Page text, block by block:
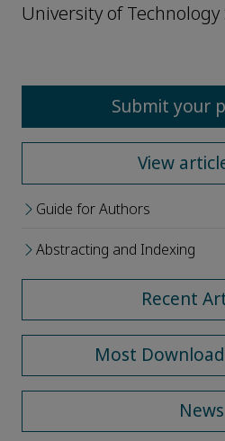
University of Technology
Submit your
View
Guide for Authors
Abstracting and Indexing
Recent
Most
News